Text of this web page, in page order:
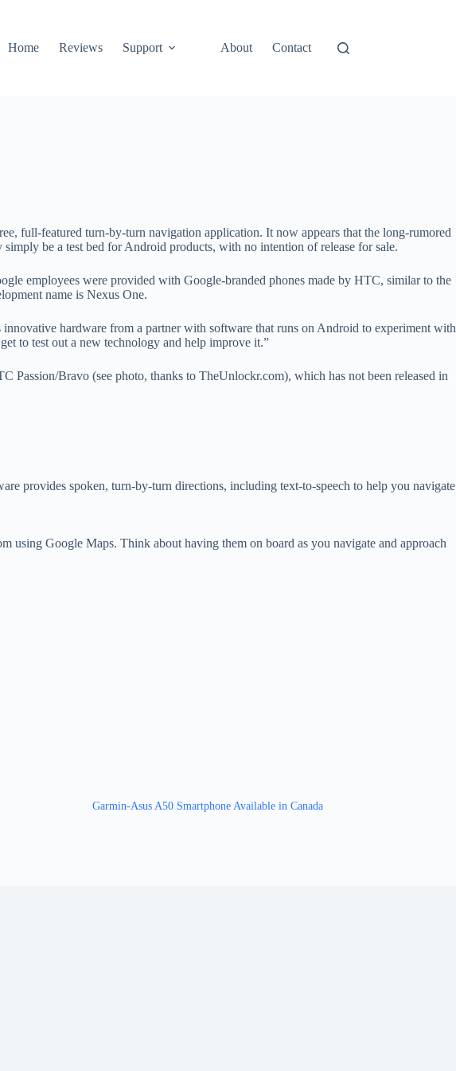
Home Reviews Support About Contact
full-featured turn-by-turn navigation application. It now appears that the long-rumored
be a test bed for Android products, with no intention of release for sale.
employees were provided with Google-branded phones made by HTC, similar to the
name is Nexus One.
hardware from a partner with software that runs on Android to experiment with
to test out a new technology and help improve it.”
Passion/Bravo (see photo, thanks to TheUnlockr.com), which has not been released in
provides spoken, turn-by-turn directions, including text-to-speech to help you navigate
using Google Maps. Think about having them on board as you navigate and approach
Garmin-Asus A50 Smartphone Available in Canada